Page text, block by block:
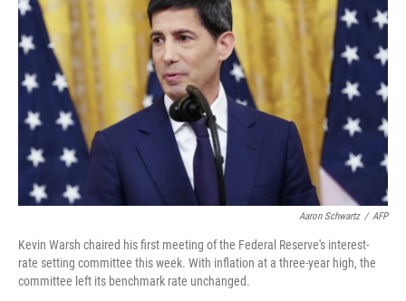
Aaron Schwartz / AFP
Kevin Warsh chaired his first meeting of the Federal Reserve's interest-
rate setting committee this week. With inflation at a three-year high, the
committee left its benchmark rate unchanged.